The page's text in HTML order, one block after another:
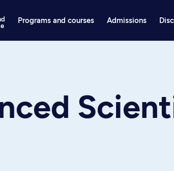
Programs and courses Admissions